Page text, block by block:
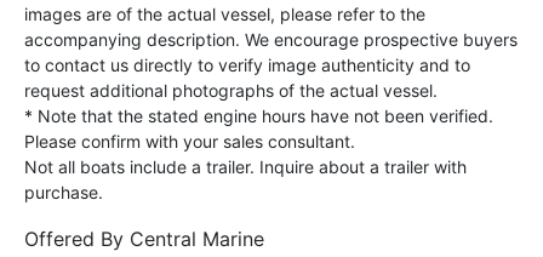
images are of the actual vessel, please refer to the
accompanying description. We encourage prospective buyers
to contact us directly to verify image authenticity and to
request additional photographs of the actual vessel.
* Note that the stated engine hours have not been verified.
Please confirm with your sales consultant.
Not all boats include a trailer. Inquire about a trailer with
purchase.
Offered By Central Marine